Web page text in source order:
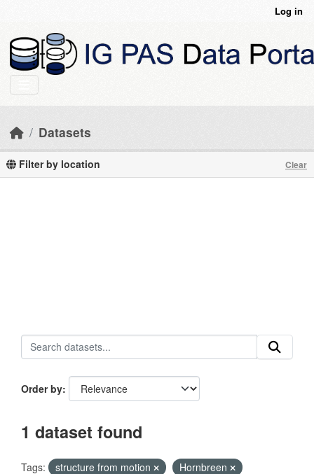
Log in
Datasets
Filter by location Clear
Order by
1 dataset found
Tags: structure from motion
Hornbreen